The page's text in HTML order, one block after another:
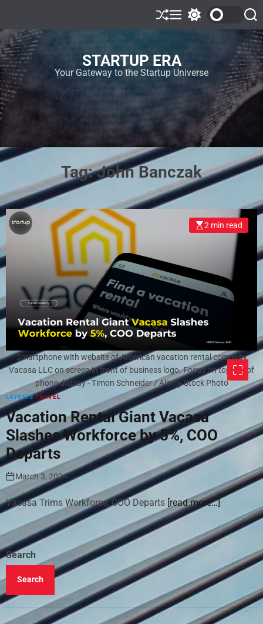
STARTUP ERA
Your Gateway to the Startup Universe
Tag:John Banczak
Smartphone with website of American vacation rental company
Vacasa LLC on screen in front of business logo. Focus on top-left of
phone display - Timon Schneider / Alamy Stock Photo
2 min read
LAYOFFS TRAVEL
Vacation Rental Giant Vacasa
Slashes Workforce by 5%, COO
Departs
March 3, 2024
Vacasa Trims Workforce, COO Departs [read more…]
Search
Search